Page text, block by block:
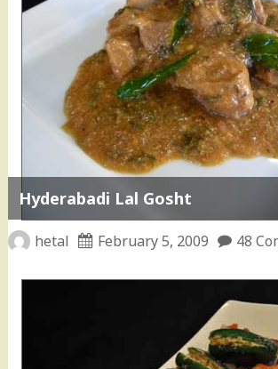
Hyderabadi Lal Gosht
hetal February 5, 2009 48